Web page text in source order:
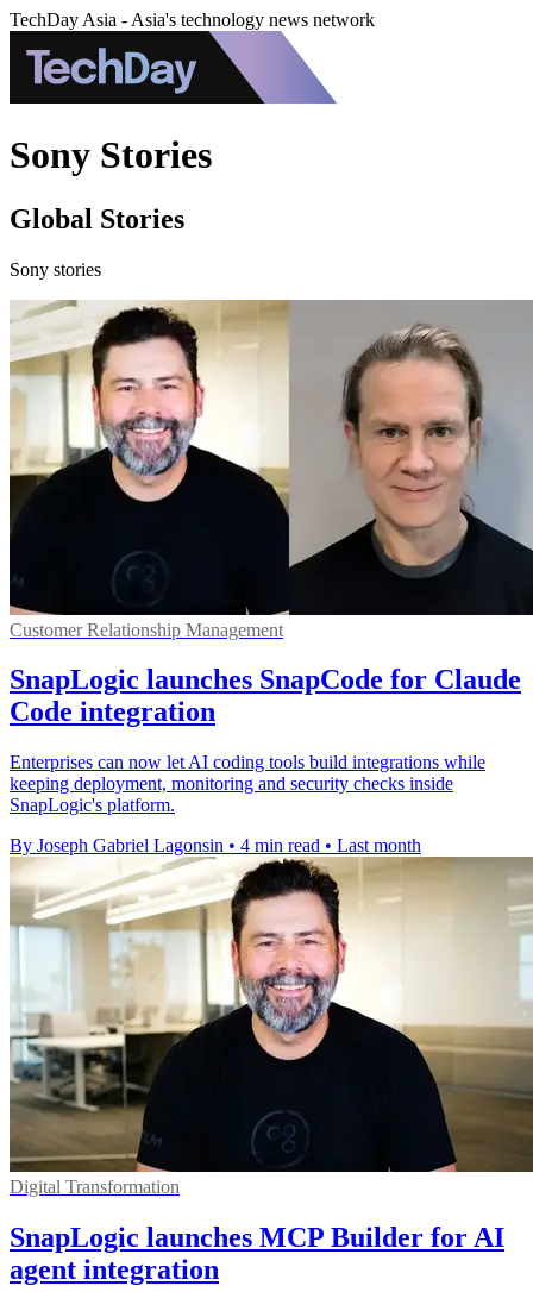
TechDay Asia - Asia's technology news network
Sony Stories
Global Stories
Sony stories
Customer Relationship Management
SnapLogic launches SnapCode for Claude
Code integration
Enterprises can now let AI coding tools build integrations while
keeping deployment, monitoring and security checks inside
SnapLogic's platform.
By Joseph Gabriel Lagonsin • 4 min read • Last month
Digital Transformation
SnapLogic launches MCP Builder for AI
agent integration